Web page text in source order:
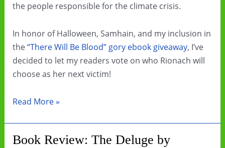
the people responsible for the climate crisis.
In honor of Halloween, Samhain, and my inclusion in
the“There Will Be Blood” gory ebook giveaway, I’ve
decided to let my readers vote on who Rionach will
choose as her next victim!
Choose
next
Read More »
Book Review: The Deluge by